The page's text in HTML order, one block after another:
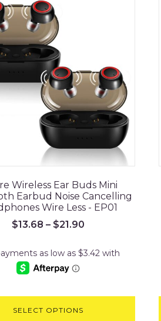
Wireless Ear Buds Mini
Earbud Noise Cancelling
Wire Less - EP01
$13.68 – $21.90
SELECT OPTIONS